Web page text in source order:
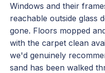
Windows and their
reachable outside glass
gone. Floors mopped
with the carpet clean
we'd genuinely
sand has been walked